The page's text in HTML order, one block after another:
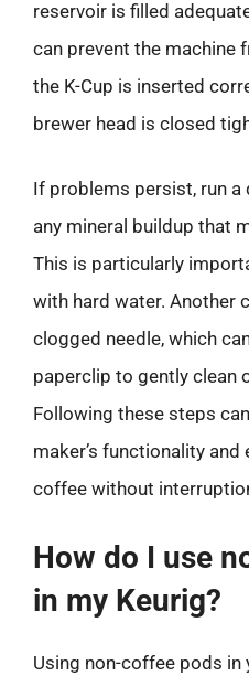
reservoir is filled
can prevent the machine
the K-Cup is inserted
brewer head is closed
If problems persist, run
any mineral buildup that
This is particularly
with hard water. Another
clogged needle, which
paperclip to gently clean
Following these steps
maker’s functionality and
coffee without
How do I use
in my Keurig?
Using non-coffee pods